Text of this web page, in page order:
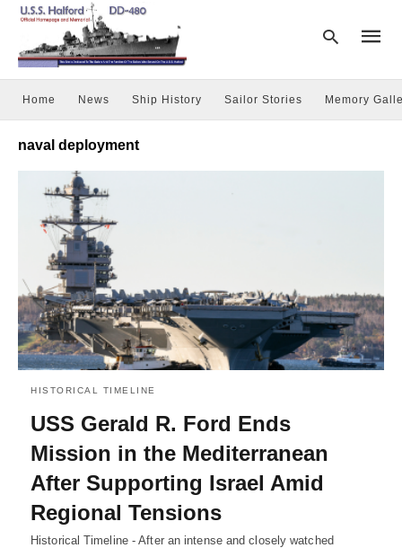
search
Home News Ship History Sailor Stories Memory
naval deployment
HISTORICAL TIMELINE
USS Gerald R. Ford Ends
Mission in the Mediterranean
After Supporting Israel Amid
Regional Tensions
Historical Timeline - After an intense and closely watched